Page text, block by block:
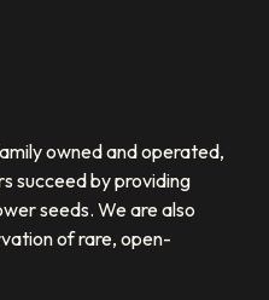
owned and operated,
succeed by providing
seeds. We are also
of rare, open-